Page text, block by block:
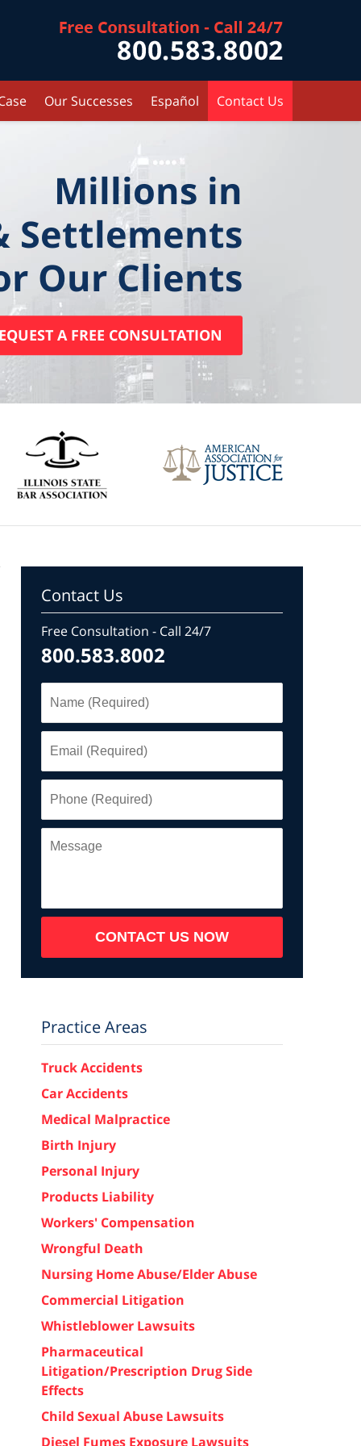
Our Successes Español Contact Us
Millions in
Settlements
Our Clients
A FREE CONSULTATION
Contact Us
Free Consultation - Call 24/7
800.583.8002
(Required)
(Required)
(Required)
Message
CONTACT US NOW
Practice Areas
Truck Accidents
Car Accidents
Medical Malpractice
Birth Injury
Personal Injury
Products Liability
Workers' Compensation
Wrongful Death
Nursing Home Abuse/Elder Abuse
Commercial Litigation
Whistleblower Lawsuits
Pharmaceutical
Litigation/Prescription Drug Side
Effects
Child Sexual Abuse Lawsuits
Diesel Fumes Exposure Lawsuits